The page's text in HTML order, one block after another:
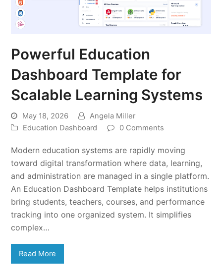
Powerful Education
Dashboard Template for
Scalable Learning Systems
May 18, 2026
Angela Miller
Education Dashboard
0 Comments
Modern education systems are rapidly moving
toward digital transformation where data, learning,
and administration are managed in a single platform.
An Education Dashboard Template helps institutions
bring students, teachers, courses, and performance
tracking into one organized system. It simplifies
complex…
Read More